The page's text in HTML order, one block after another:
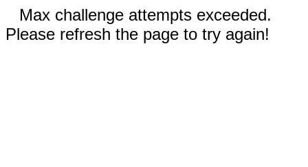
Max challenge attempts exceeded.
Please refresh the page to try again!